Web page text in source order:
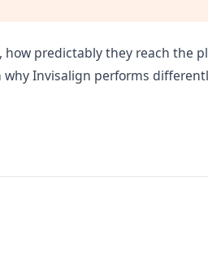
predictably they reach the
Invisalign performs